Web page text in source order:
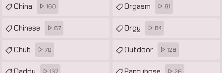
China 160
Chinese 67
Chub 70
137
Orgasm 81
Orgy 84
Outdoor 128
26